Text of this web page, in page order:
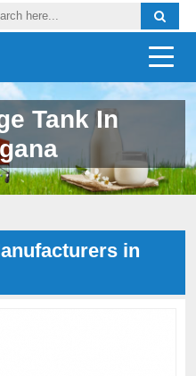
Tank In
in